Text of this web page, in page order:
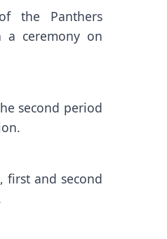
the Panthers
a ceremony on
second period
first and second